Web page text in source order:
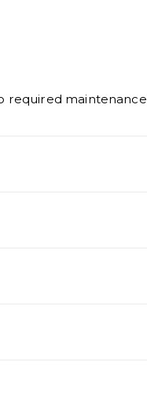
required maintenance